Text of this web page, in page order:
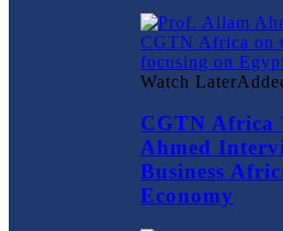
Watch Later
CGTN Africa
Ahmed
Business
Economy